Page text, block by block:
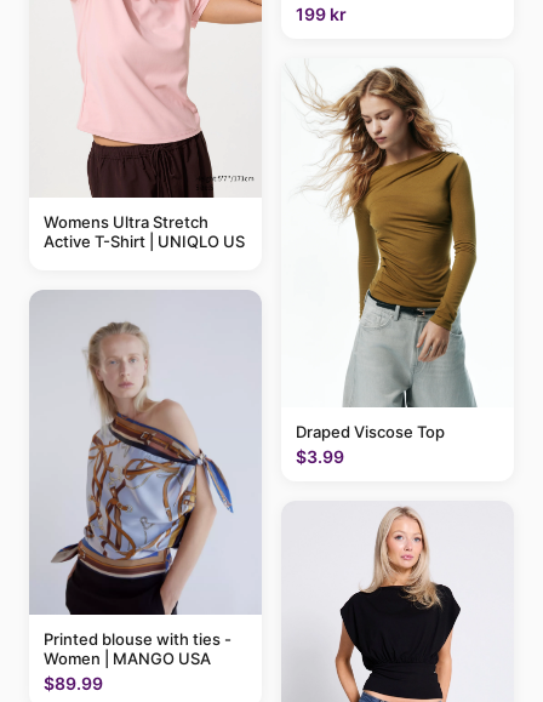
Womens Ultra Stretch
Active T-Shirt | UNIQLO US
Printed blouse with ties -
Women | MANGO USA
$89.99
199 kr
Draped Viscose Top
$3.99